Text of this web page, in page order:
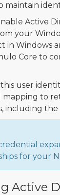
maintain
Active
your
in Windows
Core to
user
mapping to
including
for your
Active